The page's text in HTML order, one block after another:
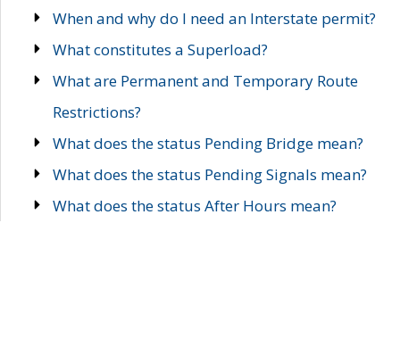
When and why do I need an Interstate permit?
What constitutes a Superload?
What are Permanent and Temporary Route
Restrictions?
What does the status Pending Bridge mean?
What does the status Pending Signals mean?
What does the status After Hours mean?